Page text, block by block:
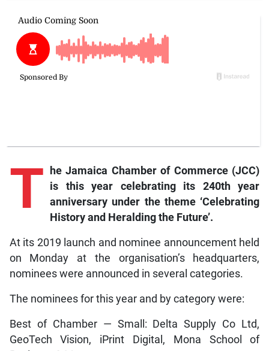
T
he Jamaica Chamber of Commerce (JCC)
is this year celebrating its 240th year
anniversary under the theme ‘Celebrating
History and Heralding the Future’.
At its 2019 launch and nominee announcement held
on Monday at the organisation’s headquarters,
nominees were announced in several categories.
The nominees for this year and by category were:
Best of Chamber — Small: Delta Supply Co Ltd,
GeoTech Vision, iPrint Digital, Mona School of